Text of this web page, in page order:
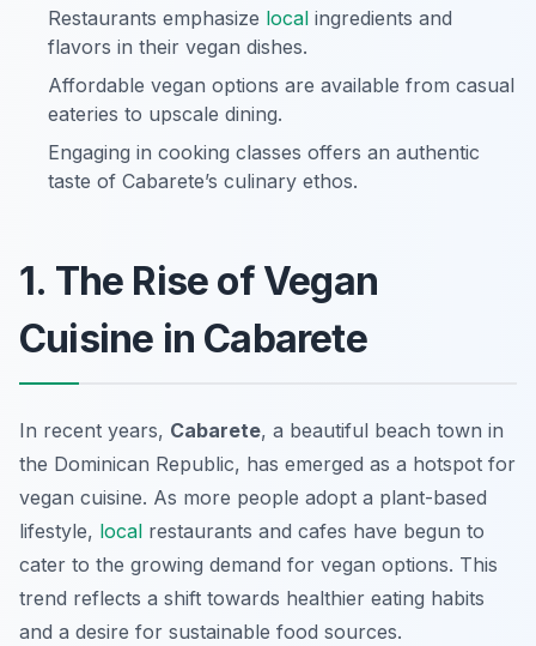
Restaurants emphasize local ingredients and
flavors in their vegan dishes.
Affordable vegan options are available from casual
eateries to upscale dining.
Engaging in cooking classes offers an authentic
taste of Cabarete’s culinary ethos.
1. The Rise of Vegan
Cuisine in Cabarete
In recent years, Cabarete, a beautiful beach town in
the Dominican Republic, has emerged as a hotspot for
vegan cuisine. As more people adopt a plant-based
lifestyle, local restaurants and cafes have begun to
cater to the growing demand for vegan options. This
trend reflects a shift towards healthier eating habits
and a desire for sustainable food sources.